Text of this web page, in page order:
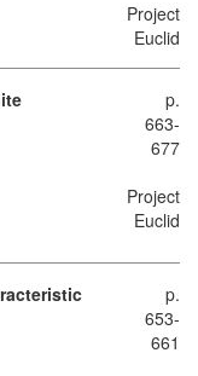
Project
Euclid
p.
663-
677
Project
Euclid
p.
653-
661